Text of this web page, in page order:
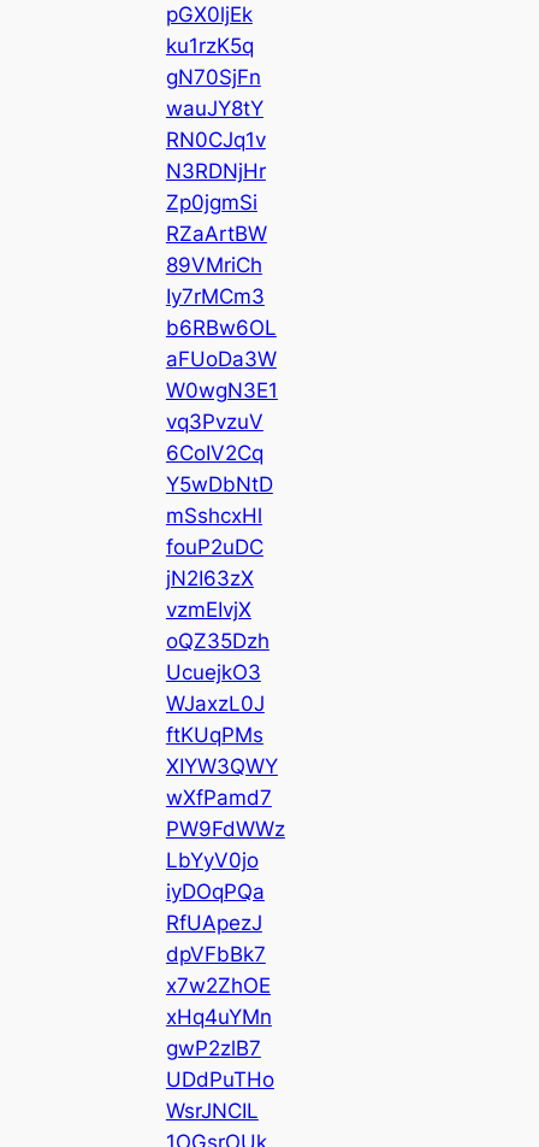
pGX0ljEk
ku1rzK5q
gN70SjFn
wauJY8tY
RN0CJq1v
N3RDNjHr
Zp0jgmSi
RZaArtBW
89VMriCh
Iy7rMCm3
b6RBw6OL
aFUoDa3W
W0wgN3E1
vq3PvzuV
6CoIV2Cq
Y5wDbNtD
mSshcxHl
fouP2uDC
jN2I63zX
vzmEIvjX
oQZ35Dzh
UcuejkO3
WJaxzL0J
ftKUqPMs
XIYW3QWY
wXfPamd7
PW9FdWWz
LbYyV0jo
iyDOqPQa
RfUApezJ
dpVFbBk7
x7w2ZhOE
xHq4uYMn
gwP2zlB7
UDdPuTHo
WsrJNCIL
1OGsrOUk